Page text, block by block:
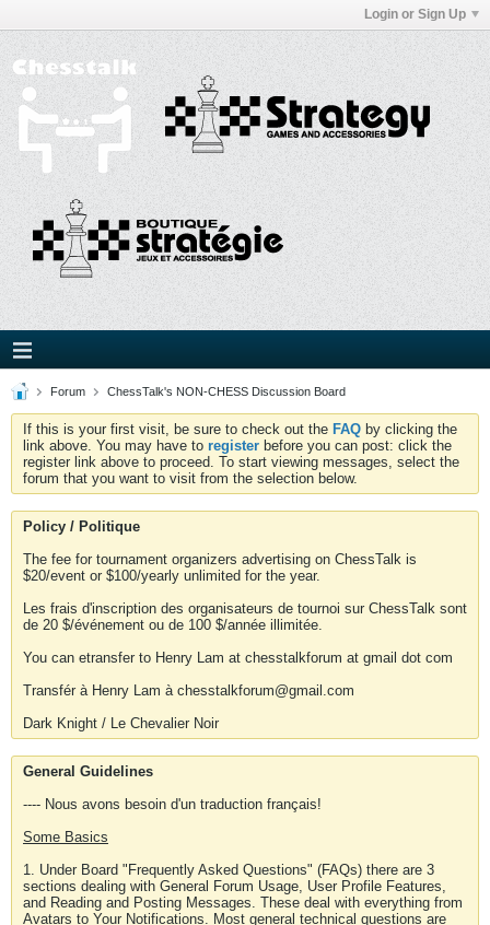
Login or Sign Up
Forum ChessTalk's NON-CHESS Discussion Board
If this is your first visit, be sure to check out the FAQ by clicking the
link above. You may have to register before you can post: click the
register link above to proceed. To start viewing messages, select the
forum that you want to visit from the selection below.
Policy / Politique
The fee for tournament organizers advertising on ChessTalk is
$20/event or $100/yearly unlimited for the year.
Les frais d'inscription des organisateurs de tournoi sur ChessTalk sont
de 20 $/événement ou de 100 $/année illimitée.
You can etransfer to Henry Lam at chesstalkforum at gmail dot com
Transfér à Henry Lam à chesstalkforum@gmail.com
Dark Knight / Le Chevalier Noir
General Guidelines
---- Nous avons besoin d'un traduction français!
Some Basics
1. Under Board "Frequently Asked Questions" (FAQs) there are 3
sections dealing with General Forum Usage, User Profile Features,
and Reading and Posting Messages. These deal with everything from
Avatars to Your Notifications. Most general technical questions are